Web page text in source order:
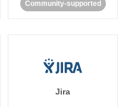
Community-supported
Jira